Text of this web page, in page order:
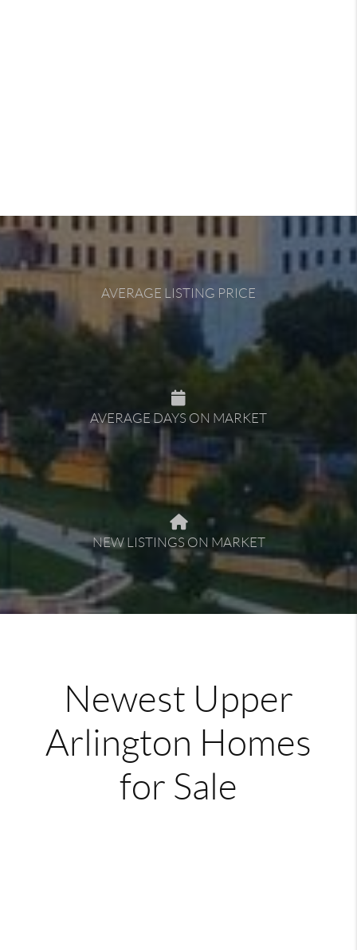
AVERAGE DAYS ON MARKET
AVERAGE LISTING PRICE
NEW LISTINGS ON MARKET
Newest Upper
Arlington Homes
for Sale